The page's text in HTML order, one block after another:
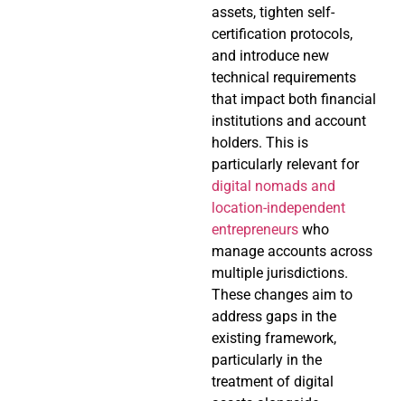
assets, tighten self-
certification protocols,
and introduce new
technical requirements
that impact both financial
institutions and account
holders. This is
particularly relevant for
digital nomads and
location-independent
entrepreneurs who
manage accounts across
multiple jurisdictions.
These changes aim to
address gaps in the
existing framework,
particularly in the
treatment of digital